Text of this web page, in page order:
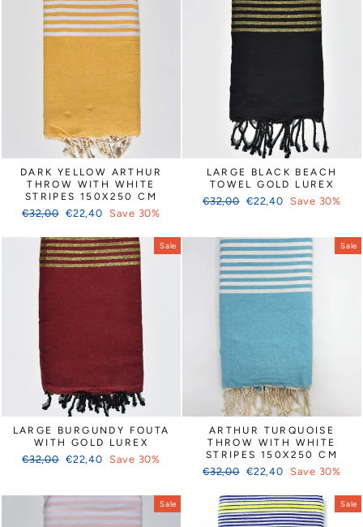
DARK YELLOW ARTHUR
THROW WITH WHITE
STRIPES 150X250 CM
Regular
€32,00 Sale
€22,40 Save 30%
LARGE BLACK BEACH
TOWEL GOLD LUREX
Regular
€32,00 Sale
€22,40 Save 30%
Sale
LARGE BURGUNDY FOUTA
WITH GOLD LUREX
Regular
€32,00 Sale
€22,40 Save 30%
Sale
ARTHUR TURQUOISE
THROW WITH WHITE
STRIPES 150X250 CM
Regular
€32,00 Sale
€22,40 Save 30%
Sale Sale